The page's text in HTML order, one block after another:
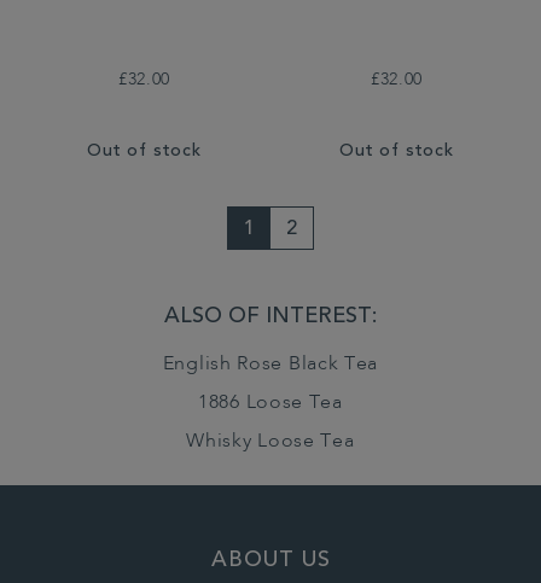
£32.00
Out of stock
£32.00
Out of stock
1 2
ALSO OF INTEREST:
English Rose Black Tea
1886 Loose Tea
Whisky Loose Tea
ABOUT US